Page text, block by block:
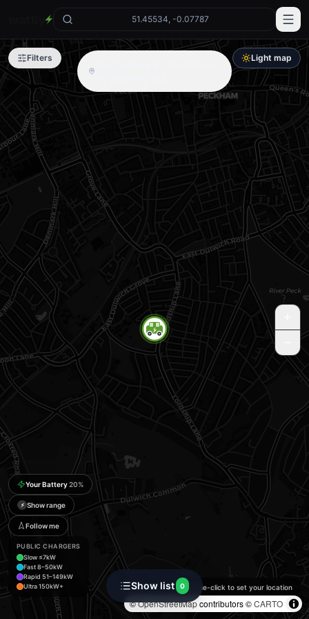
wattly 51.45534, -0.07787
©OpenStreetMapcontributors ©CARTO
Double-click to set your location
Your Battery20%
⚡ Show range
Follow me
PUBLIC CHARGERS
Slow ≤7kW
Fast 8–50kW
Rapid 51–149kW
Ultra 150kW+
Filters Light map
Show list 0